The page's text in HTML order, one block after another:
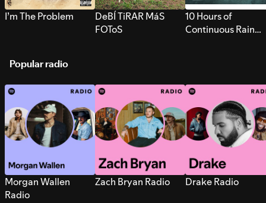
I’m The Problem
DeBÍ TiRAR MáS
FOToS
10 Hours of
Continuous Rain
Popular radio
Morgan Wallen
Radio
Zach Bryan Radio Drake Radio